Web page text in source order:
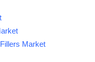
Market